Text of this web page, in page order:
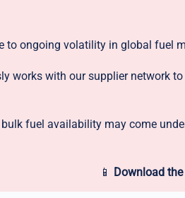
to ongoing volatility in global fuel
works with our supplier network
fuel availability may come
📱 Download